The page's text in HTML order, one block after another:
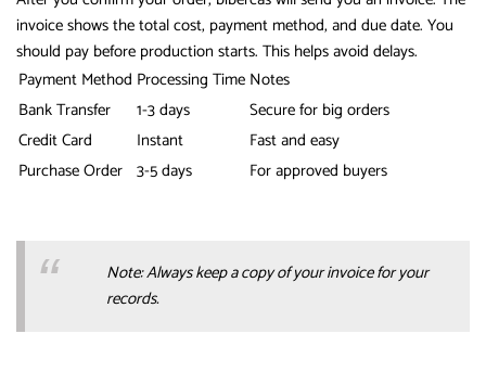
invoice shows the total cost, payment method, and due date. You
should pay before production starts. This helps avoid delays.
Payment Method Processing Time Notes
Bank Transfer
1-3 days
Secure for big orders
Credit Card
Instant
Fast and easy
Purchase Order 3-5 days For approved buyers
Note: Always keep a copy of your invoice for your
records.